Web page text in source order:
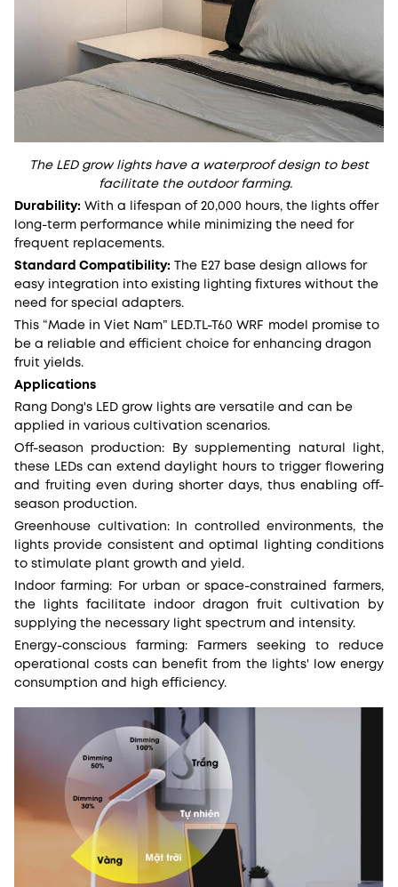
The LED grow lights have a waterproof design to best
facilitate the outdoor farming.
Durability: With a lifespan of 20,000 hours, the lights offer
long-term performance while minimizing the need for
frequent replacements.
Standard Compatibility: The E27 base design allows for
easy integration into existing lighting fixtures without the
need for special adapters.
This “Made in Viet Nam” LED.TL-T60 WRF model
promise to
be a reliable and efficient choice for enhancing dragon
fruit yields.
Applications
Rang Dong's LED grow lights are versatile and can be
applied in various cultivation scenarios.
Off-season production: By supplementing natural light,
these LEDs can extend daylight hours to trigger flowering
and fruiting even during shorter days, thus enabling off-
season production.
Greenhouse cultivation: In controlled environments, the
lights provide consistent and optimal lighting conditions
to stimulate plant growth and yield.
Indoor farming: For urban or space-constrained farmers,
the lights facilitate indoor dragon fruit cultivation by
supplying the necessary light spectrum and intensity.
Energy-conscious farming: Farmers seeking to reduce
operational costs can benefit from the lights' low energy
consumption and high efficiency.